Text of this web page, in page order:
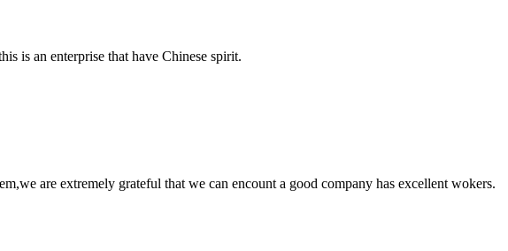
is an enterprise that have Chinese spirit.
are extremely grateful that we can encount a good company has excellent wokers.